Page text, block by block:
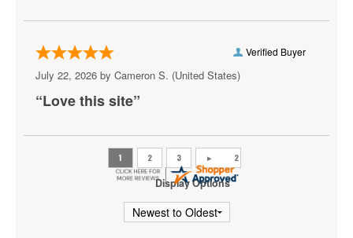
Colonial Heights
Crewe
Crozet
Verified Buyer
July 22, 2026 by Cameron S. (United States)
“Love this site”
Display Options